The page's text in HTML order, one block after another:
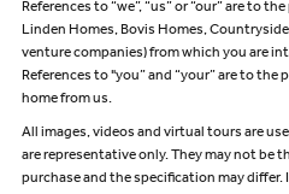
References to “we”, “us” or “our” are to
Linden Homes, Bovis Homes,
venture companies) from which you are
References to "you” and “your” are to the
home from us.
All images, videos and virtual tours are
are representative only. They may not be
purchase and the specification may